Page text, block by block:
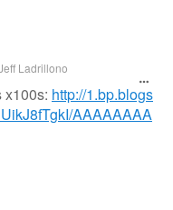
Ladrillono
x100s: http://1.bp.blogs
AAAAAAAA